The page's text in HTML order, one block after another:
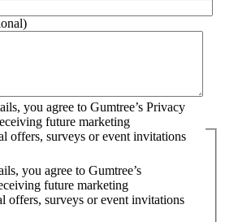
you agree to Gumtree’s Privacy
future marketing
offers, surveys or event invitations
you agree to Gumtree’s
future marketing
offers, surveys or event invitations